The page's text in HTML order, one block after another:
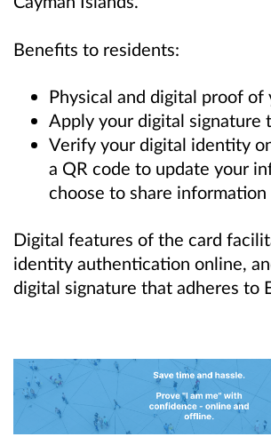
Benefits to residents:
Physical and digital proof
Apply your digital signature
Verify your digital identity
a QR code to update your
choose to share information
Digital features of the card
identity authentication online,
digital signature that adheres to